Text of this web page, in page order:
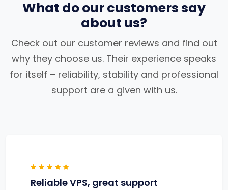
What do our customers say
about us?
Check out our customer reviews and find out
why they choose us. Their experience speaks
for itself – reliability, stability and professional
support are a given with us.
Reliable VPS, great support